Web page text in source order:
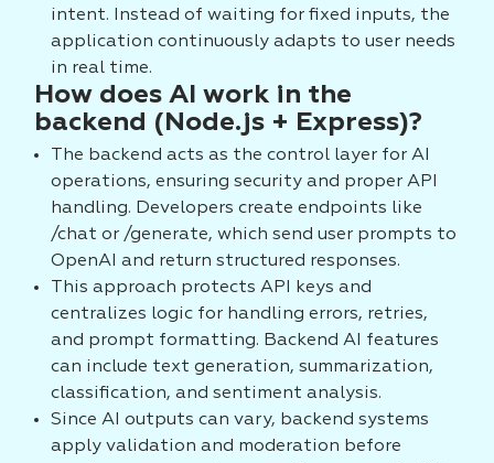
intent. Instead of waiting for fixed inputs, the
application continuously adapts to user needs
in real time.
How does AI work in the
backend (Node.js + Express)?
The backend acts as the control layer for AI
operations, ensuring security and proper API
handling. Developers create endpoints like
/chat or /generate, which send user prompts to
OpenAI and return structured responses.
This approach protects API keys and
centralizes logic for handling errors, retries,
and prompt formatting. Backend AI features
can include text generation, summarization,
classification, and sentiment analysis.
Since AI outputs can vary, backend systems
apply validation and moderation before